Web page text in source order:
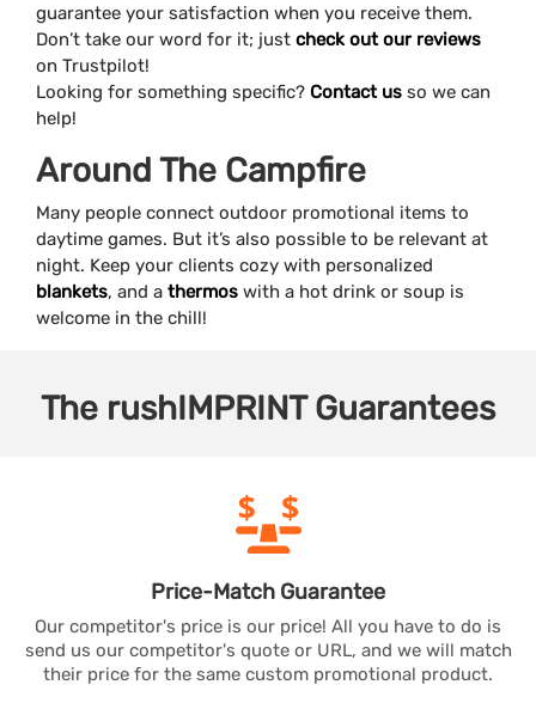
guarantee your satisfaction when you receive them.
Don’t take our word for it; just check out our reviews
on Trustpilot!
Looking for something specific? Contact us so we can
help!
Around The Campfire
Many people connect outdoor promotional items to
daytime games. But it’s also possible to be relevant at
night. Keep your clients cozy with personalized
blankets, and a thermos with a hot drink or soup is
welcome in the chill!
The rushIMPRINTGuarantees
Price-Match Guarantee
Our competitor's price is our price! All you have to do is
send us our competitor's quote or URL, and we will match
their price for the same custom promotional product.